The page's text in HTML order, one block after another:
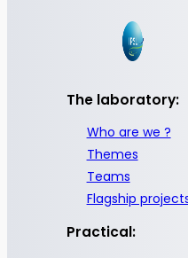
The laboratory:
Who are we ?
Themes
Teams
Flagship
Practical: